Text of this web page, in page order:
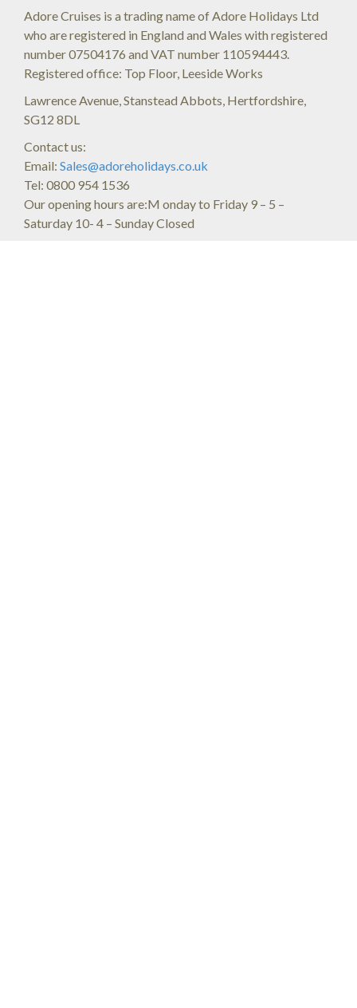
Adore Cruises is a trading name of Adore Holidays Ltd
who are registered in England and Wales with registered
number 07504176 and VAT number 110594443.
Registered office: Top Floor, Leeside Works
Lawrence Avenue, Stanstead Abbots, Hertfordshire,
SG12 8DL
Contact us:
Email: Sales@adoreholidays.co.uk
Tel: 0800 954 1536
Our opening hours are:M onday to Friday 9 – 5 –
Saturday 10- 4 – Sunday Closed